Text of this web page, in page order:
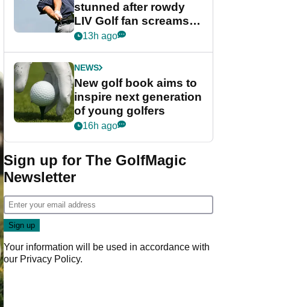
stunned after rowdy
LIV Golf fan screams
‘Get in the hole!’
13h ago
NEWS
New golf book aims to
inspire next generation
of young golfers
16h ago
Sign up for The GolfMagic
Newsletter
Your information will be used in accordance with
our Privacy Policy.